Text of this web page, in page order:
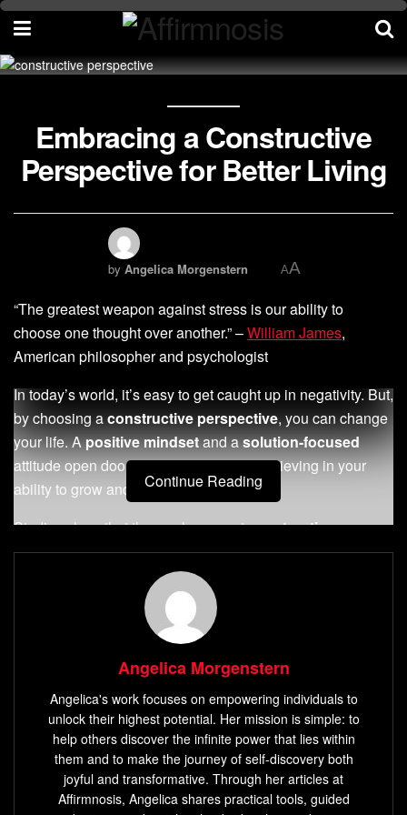
Embracing a Constructive
Perspective for Better Living
by Angelica Morgenstern AA
“The greatest weapon against stress is our ability to
choose one thought over another.” –William James,
American philosopher and psychologist
In today’s world, it’s easy to get caught up in negativity. But,
by choosing aconstructive perspective, you can change
your life. Apositive mindsetand asolution-focused
attitude open doors to growth. Start by believing in your
ability to grow and see the good in life.
Studies show that those who acceptconstructive
criticismdo better than others.Feedbackis a chance to
get better, to go from good to great. By listening to
, you can reach your goals faster and discover
Key Takeaways
Embracing aconstructive perspectivecan lead to
increased emotional intelligence and higher
performance.
Constructive criticismoffers valuablefeedback
improvement andpersonal growth.
Continue Reading
Angelica Morgenstern
Angelica's work focuses on empowering individuals to
unlock their highest potential. Her mission is simple: to
help others discover the infinite power that lies within
them and to make the journey of self-discovery both
joyful and transformative. Through her articles at
Affirmnosis, Angelica shares practical tools, guided